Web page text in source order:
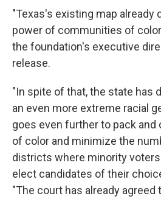
"Texas's existing map already
power of communities of
the foundation's executive
release.
"In spite of that, the state has
an even more extreme racial
goes even further to pack
of color and minimize the
districts where minority
elect candidates of their
"The court has already agreed